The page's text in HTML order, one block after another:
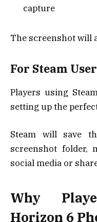
capture
The screenshot will
For Steam
Players using
setting up the
Steam will save
screenshot folder,
social media or
Why
Horizon 6